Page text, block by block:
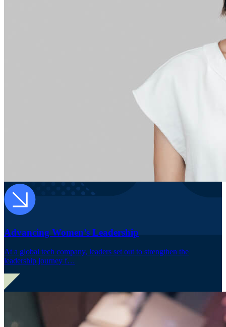
Advancing Women’s Leadership
At a global tech company, leaders set out to strengthen the
leadership journey f…